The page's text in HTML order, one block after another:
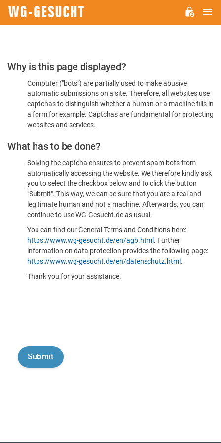
Please
Confirm
You're
Human
Why is this page displayed?
Computer ("bots") are partially used to make abusive
automatic submissions on a site. Therefore, all websites use
captchas to distinguish whether a human or a machine fills in
a form for example. Captchas are fundamental for protecting
websites and services.
What has to be done?
Solving the captcha ensures to prevent spam bots from
automatically accessing the website. We therefore kindly ask
you to select the checkbox below and to click the button
"Submit". This way, we can be sure that you are a real and
legitimate human and not a machine. Afterwards, you can
continue to use WG-Gesucht.de as usual.
You can find our General Terms and Conditions here:
https://www.wg-gesucht.de/en/agb.html . Further
information on data protection provides the following page:
https://www.wg-gesucht.de/en/datenschutz.html .
Thank you for your assistance.